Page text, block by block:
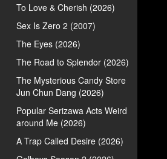
To Love & Cherish (2026)
Sex Is Zero 2 (2007)
The Eyes (2026)
The Road to Splendor (2026)
The Mysterious Candy Store
Jun Chun Dang (2026)
Popular Serizawa Acts Weird
around Me (2026)
A Trap Called Desire (2026)